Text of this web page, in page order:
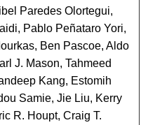
Paredes Olortegui,
Pablo Peñataro Yori,
Ben Pascoe, Aldo
J. Mason, Tahmeed
Kang, Estomih
Samie, Jie Liu, Kerry
R. Houpt, Craig T.